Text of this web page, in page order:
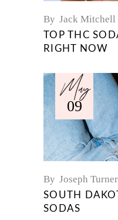
By Jack Mitchell
TOP THC
RIGHT NOW
May
09
By Joseph Turner
SOUTH
SODAS